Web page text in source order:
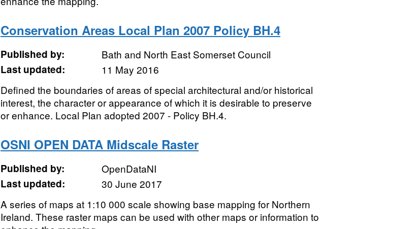
Conservation Areas Local Plan 2007 Policy BH.4
Published by:
Bath and North East Somerset Council
Last updated:
11 May 2016
Defined the boundaries of areas of special architectural and/or historical
interest, the character or appearance of which it is desirable to preserve
or enhance. Local Plan adopted 2007 - Policy BH.4.
OSNI OPEN DATA Midscale Raster
Published by:
OpenDataNI
Last updated:
30 June 2017
A series of maps at 1:10 000 scale showing base mapping for Northern
Ireland. These raster maps can be used with other maps or information to